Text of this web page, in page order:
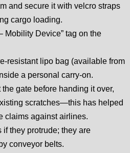
and secure it with velcro straps
cargo loading.
Mobility Device” tag on the
resistant lipo bag (available from
a personal carry-on.
gate before handing it over,
scratches—this has helped
claims against airlines.
they protrude; they are
conveyor belts.